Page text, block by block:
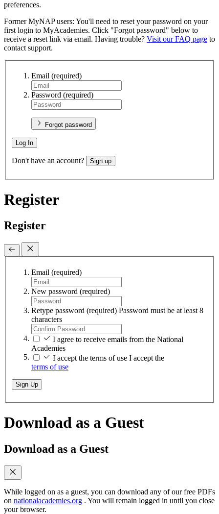
preferences.
Former MyNAP users: You'll need to reset your password on your
first login to MyAcademies. Click "Forgot password" below to
receive a reset link via email. Having trouble? Visit our FAQ page to
contact support.
Email (required)
Password (required)
Forgot password
Log In
Don't have an account? Sign up
Register
Register
Email (required)
New password (required)
Retype password (required) Password must be at least 8
characters
I agree to receive emails from the National
Academies
I accept the terms of use I accept the
terms of use
Sign Up
Download as a Guest
Download as a Guest
While logged on as a guest, you can download any of our free PDFs
on nationalacademies.org . You will remain logged in until you close
your browser.